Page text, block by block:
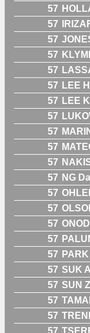
57
57
57
57
57
57 LEE
57 LEE
57
57
57
57
57 NG
57
57
57
57
57
57 SUK
57 SUN
57
57
57